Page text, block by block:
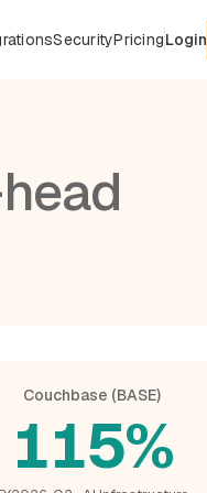
SecurityPricingLogin
Couchbase (BASE)
115%